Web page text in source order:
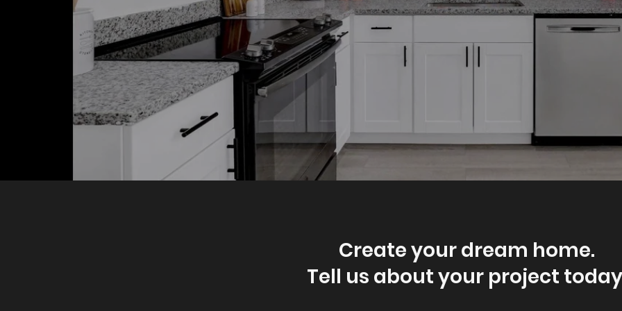
Create your dream home.
Tell us about your project